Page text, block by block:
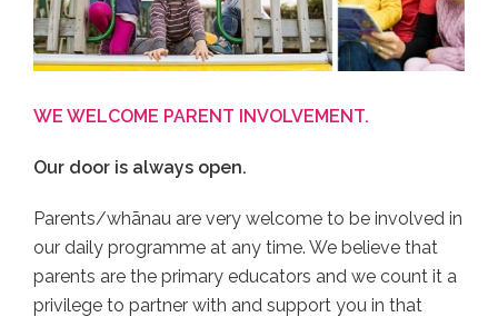
WE WELCOME PARENT INVOLVEMENT.
Our door is always open.
Parents/whānau are very welcome to be involved in
our daily programme at any time. We believe that
parents are the primary educators and we count it a
privilege to partner with and support you in that